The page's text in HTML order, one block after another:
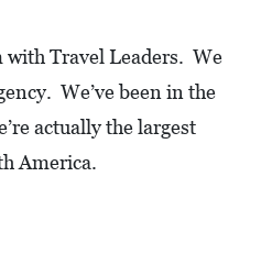
with Travel Leaders. We
We’ve been in the
actually the largest
America.